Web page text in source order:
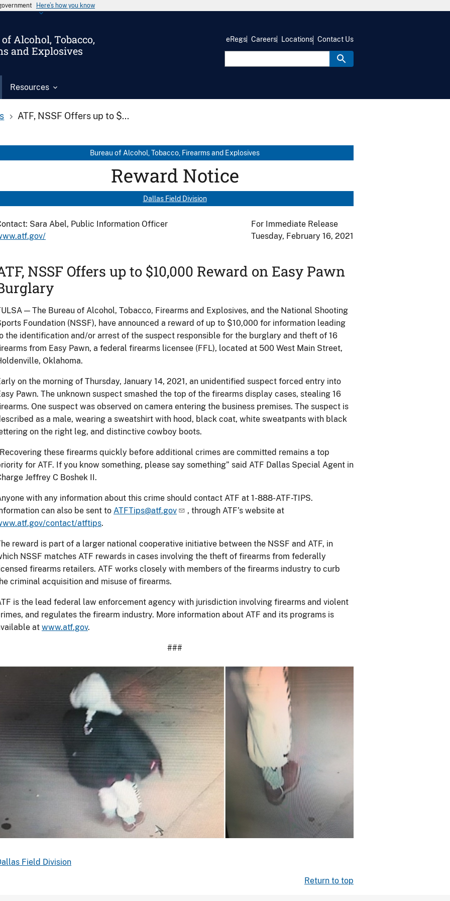
Here’s how you know
Alcohol, Tobacco,
and Explosives
Resources
eRegs Careers Locations Contact Us
ATF, NSSF Offers up to $...
Bureau of Alcohol, Tobacco, Firearms and Explosives
Reward Notice
Dallas Field Division
Sara Abel, Public Information Officer
For Immediate Release
Tuesday, February 16, 2021
NSSF Offers up to $10,000 Reward on Easy Pawn
— The Bureau of Alcohol, Tobacco, Firearms and Explosives, and the National Shooting
Foundation (NSSF), have announced a reward of up to $10,000 for information leading
the identification and/or arrest of the suspect responsible for the burglary and theft of 16
from Easy Pawn, a federal firearms licensee (FFL), located at 500 West Main Street,
Oklahoma.
on the morning of Thursday, January 14, 2021, an unidentified suspect forced entry into
Pawn. The unknown suspect smashed the top of the firearms display cases, stealing 16
One suspect was observed on camera entering the business premises. The suspect is
as a male, wearing a sweatshirt with hood, black coat, white sweatpants with black
on the right leg, and distinctive cowboy boots.
these firearms quickly before additional crimes are committed remains a top
for ATF. If you know something, please say something” said ATF Dallas Special Agent in
Jeffrey C Boshek II.
with any information about this crime should contact ATF at 1-888-ATF-TIPS.
can also be sent to ATFTips@atf.gov
, through ATF’s website at
contact/atftips.
reward is part of a larger national cooperative initiative between the NSSF and ATF, in
NSSF matches ATF rewards in cases involving the theft of firearms from federally
firearms retailers. ATF works closely with members of the firearms industry to curb
criminal acquisition and misuse of firearms.
is the lead federal law enforcement agency with jurisdiction involving firearms and violent
and regulates the firearm industry. More information about ATF and its programs is
at www.atf.gov.
###
Field Division
Return to top